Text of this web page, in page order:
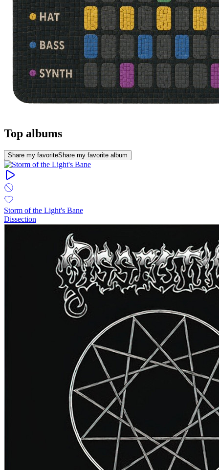
Top albums
Share my favoriteShare my favorite album
Storm of the Light's Bane
Dissection